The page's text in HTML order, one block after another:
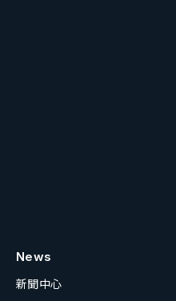
News
新聞中心